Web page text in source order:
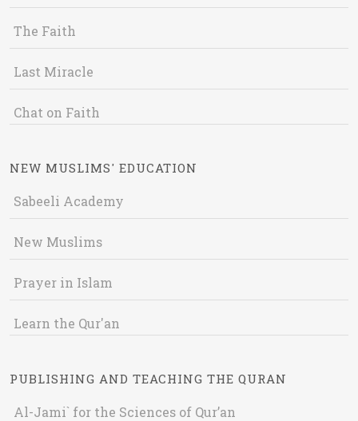
The Faith
Last Miracle
Chat on Faith
NEW MUSLIMS' EDUCATION
Sabeeli Academy
New Muslims
Prayer in Islam
Learn the Qur'an
PUBLISHING AND TEACHING THE QURAN
Al-Jami` for the Sciences of Qur’an